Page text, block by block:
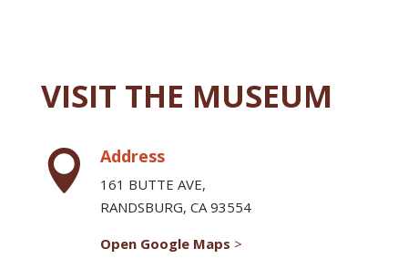
VISIT THE MUSEUM
 Address
161 BUTTE AVE,
RANDSBURG, CA 93554
Open Google Maps >